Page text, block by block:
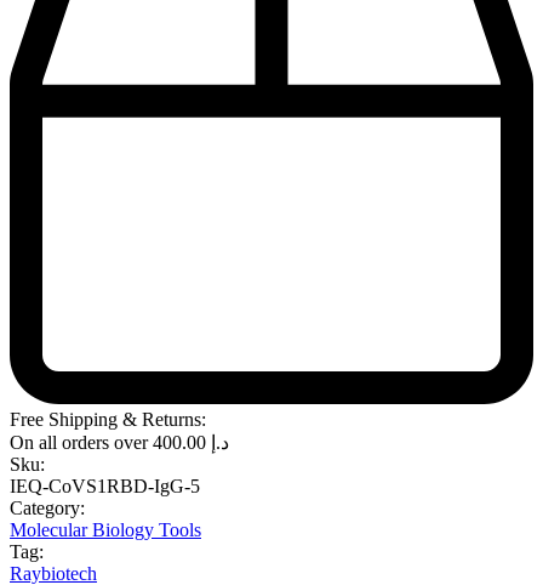
Free Shipping & Returns:
On all orders over
د.إ
Sku:
IEQ-CoVS1RBD-IgG-5
Category:
Molecular Biology Tools
Tag:
Raybiotech